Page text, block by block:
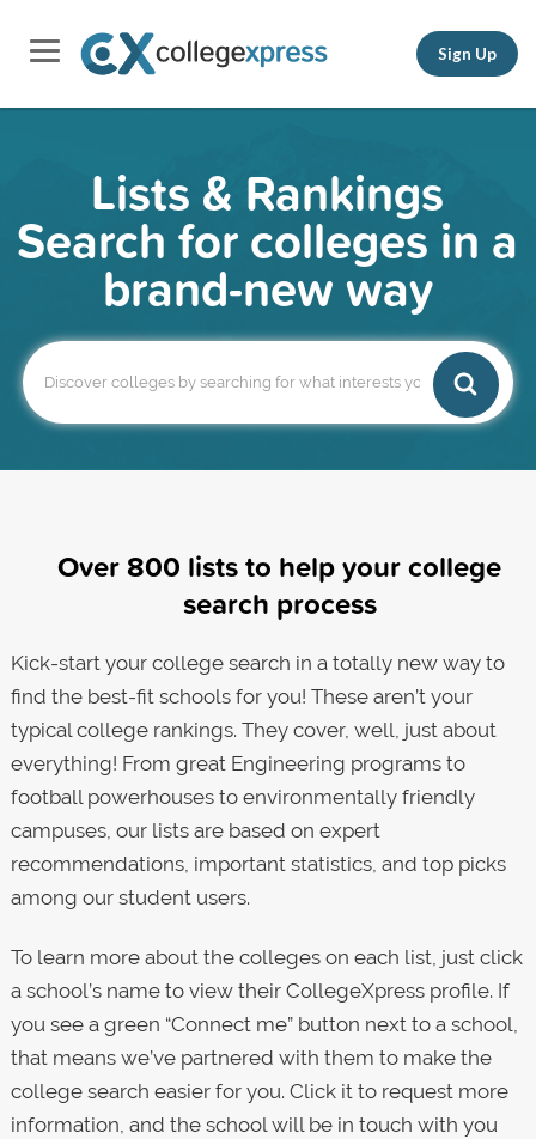
Sign Up
Lists & Rankings
Search for colleges in a
brand-new way
Over 800 lists to help your college
search process
Kick-start your college search in a totally new way to
find the best-fit schools for you! These aren’t your
typical college rankings. They cover, well, just about
everything! From great Engineering programs to
football powerhouses to environmentally friendly
campuses, our lists are based on expert
recommendations, important statistics, and top picks
among our student users.
To learn more about the colleges on each list, just click
a school’s name to view their CollegeXpress profile. If
you see a green “Connect me” button next to a school,
that means we’ve partnered with them to make the
college search easier for you. Click it to request more
information, and the school will be in touch with you